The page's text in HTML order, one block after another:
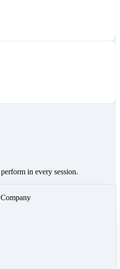
in every session.